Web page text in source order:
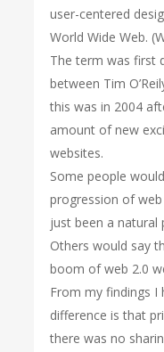
user-centered
World Wide Web.
The term was first
between Tim
this was in 2004
amount of new
websites.
Some people
progression of
just been a natural
Others would say
boom of web 2.0
From my findings I
difference is that
there was no